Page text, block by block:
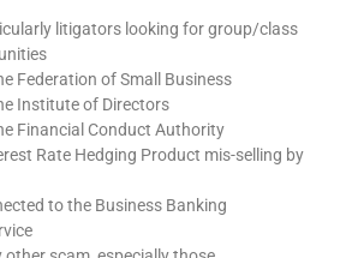
litigators looking for group/class
Federation of Small Business
Institute of Directors
Financial Conduct Authority
Rate Hedging Product mis-selling by
to the Business Banking